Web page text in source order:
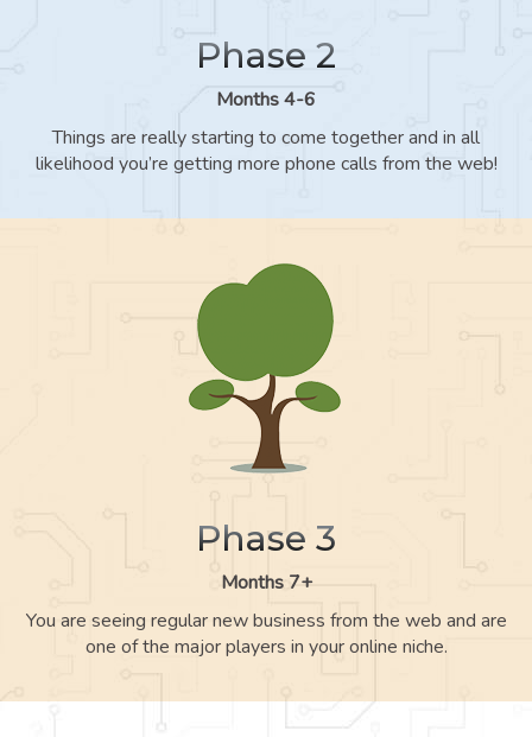
Phase 2
Months 4-6
Things are really starting to come together and in all
likelihood you’re getting more phone calls from the web!
Phase 3
Months 7+
You are seeing regular new business from the web and are
one of the major players in your online niche.